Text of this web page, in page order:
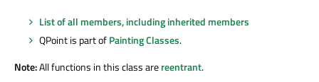
List of all members, including inherited members
QPoint is part ofPainting Classes.
Note:All functions in this class arereentrant.